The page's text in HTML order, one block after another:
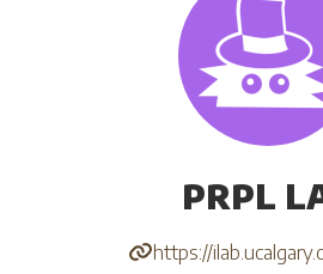
PRPL
https://